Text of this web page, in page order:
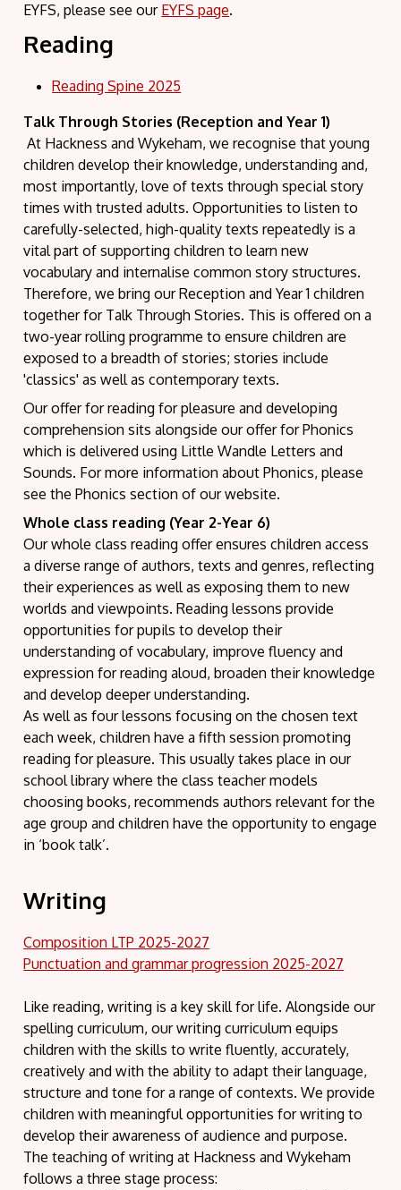
EYFS, please see our EYFS page.
Reading
Reading Spine 2025
Talk Through Stories (Reception and Year 1)
At Hackness and Wykeham, we recognise that young
children develop their knowledge, understanding and,
most importantly, love of texts through special story
times with trusted adults. Opportunities to listen to
carefully-selected, high-quality texts repeatedly is a
vital part of supporting children to learn new
vocabulary and internalise common story structures.
Therefore, we bring our Reception and Year 1 children
together for Talk Through Stories. This is offered on a
two-year rolling programme to ensure children are
exposed to a breadth of stories; stories include
'classics' as well as contemporary texts.
Our offer for reading for pleasure and developing
comprehension sits alongside our offer for Phonics
which is delivered using Little Wandle Letters and
Sounds. For more information about Phonics, please
see the Phonics section of our website.
Whole class reading (Year 2-Year 6)
Our whole class reading offer ensures children access
a diverse range of authors, texts and genres, reflecting
their experiences as well as exposing them to new
worlds and viewpoints. Reading lessons provide
opportunities for pupils to develop their
understanding of vocabulary, improve fluency and
expression for reading aloud, broaden their knowledge
and develop deeper understanding.
As well as four lessons focusing on the chosen text
each week, children have a fifth session promoting
reading for pleasure. This usually takes place in our
school library where the class teacher models
choosing books, recommends authors relevant for the
age group and children have the opportunity to engage
in ‘book talk’.
Writing
Composition LTP 2025-2027
Punctuation and grammar progression 2025-2027
Like reading, writing is a key skill for life. Alongside our
spelling curriculum, our writing curriculum equips
children with the skills to write fluently, accurately,
creatively and with the ability to adapt their language,
structure and tone for a range of contexts. We provide
children with meaningful opportunities for writing to
develop their awareness of audience and purpose.
The teaching of writing at Hackness and Wykeham
follows a three stage process: